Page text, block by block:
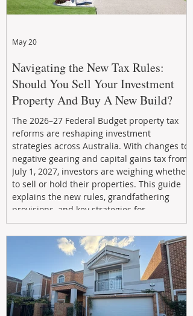
Navigating the New Tax Rules:
Should You Sell Your Investment
Property And Buy A New Build?
The 2026–27 Federal Budget property tax
reforms are reshaping investment
strategies across Australia. With changes to
negative gearing and capital gains tax from
July 1, 2027, investors are weighing whether
to sell or hold their properties. This guide
explains the new rules, grandfathering
provisions, and key strategies for
maximizing rental yield, reducing tax
exposure, and building long-term passive
income through smarter property
investment decisions.
May 20